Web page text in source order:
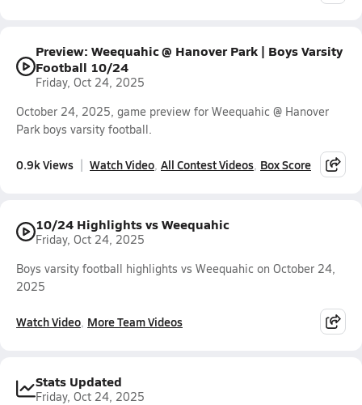
Preview: Weequahic @ Hanover Park | Boys Varsity
Football 10/24
Friday, Oct 24, 2025
October 24, 2025, game preview for Weequahic @ Hanover
Park boys varsity football.
0.9k Views Watch Video All Contest Videos Box Score
10/24 Highlights vs Weequahic
Friday, Oct 24, 2025
Boys varsity football highlights vs Weequahic on October 24,
2025
Watch Video More Team Videos
Stats Updated
Friday, Oct 24, 2025